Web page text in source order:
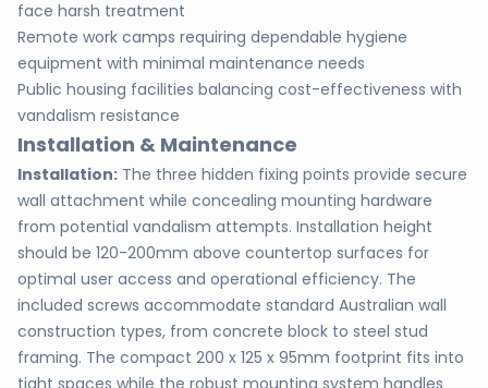
face harsh treatment
Remote work camps requiring dependable hygiene
equipment with minimal maintenance needs
Public housing facilities balancing cost-effectiveness with
vandalism resistance
Installation & Maintenance
Installation: The three hidden fixing points provide secure
wall attachment while concealing mounting hardware
from potential vandalism attempts. Installation height
should be 120-200mm above countertop surfaces for
optimal user access and operational efficiency. The
included screws accommodate standard Australian wall
construction types, from concrete block to steel stud
framing. The compact 200 x 125 x 95mm footprint fits into
tight spaces while the robust mounting system handles